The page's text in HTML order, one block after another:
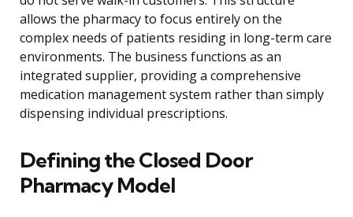
allows the pharmacy to focus entirely on the
complex needs of patients residing in long-term care
environments. The business functions as an
integrated supplier, providing a comprehensive
medication management system rather than simply
dispensing individual prescriptions.
Defining the Closed Door
Pharmacy Model